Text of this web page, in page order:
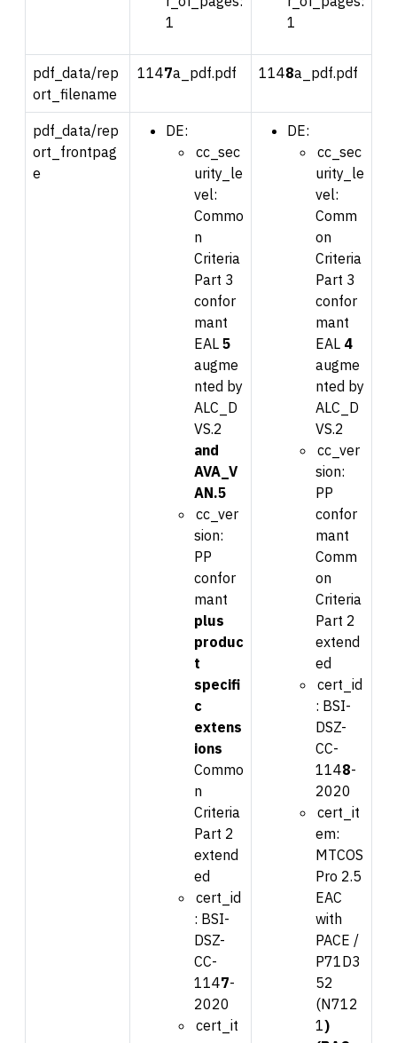
1
1
pdf_data/rep
ort_filename
1147a_pdf.pdf 1148a_pdf.pdf
pdf_data/rep
ort_frontpag
e
DE:
cc_sec
urity_le
vel:
Commo
n
Criteria
Part 3
confor
mant
EAL 5
augme
nted by
ALC_D
VS.2
and
AVA_V
AN.5
cc_ver
sion:
PP
confor
mant
plus
produc
t
specifi
c
extens
ions
Commo
n
Criteria
Part 2
extend
ed
cert_id
: BSI-
DSZ-
CC-
1147-
2020
cert_it
DE:
cc_sec
urity_le
vel:
Comm
on
Criteria
Part 3
confor
mant
EAL 4
augme
nted by
ALC_D
VS.2
cc_ver
sion:
PP
confor
mant
Comm
on
Criteria
Part 2
extend
ed
cert_id
: BSI-
DSZ-
CC-
1148-
2020
cert_it
em:
MTCOS
Pro 2.5
EAC
with
PACE /
P71D3
52
(N712
1)